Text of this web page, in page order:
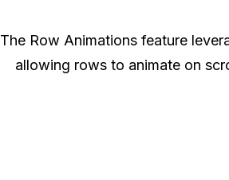
The Row Animations feature
allowing rows to animate on